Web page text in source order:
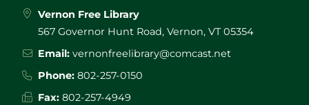
Vernon Free Library
567 Governor Hunt Road, Vernon, VT 05354
Email: vernonfreelibrary@comcast.net
Phone: 802-257-0150
Fax: 802-257-4949